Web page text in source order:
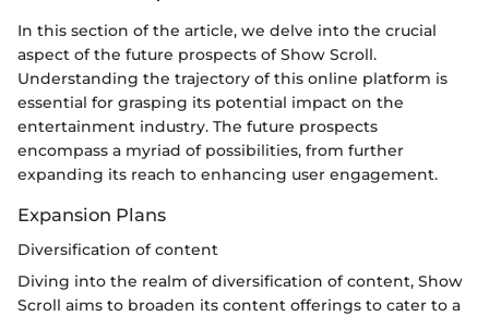
In this section of the article, we delve into the crucial
aspect of the future prospects of Show Scroll.
Understanding the trajectory of this online platform is
essential for grasping its potential impact on the
entertainment industry. The future prospects
encompass a myriad of possibilities, from further
expanding its reach to enhancing user engagement.
Expansion Plans
Diversification of content
Diving into the realm of diversification of content, Show
Scroll aims to broaden its content offerings to cater to a